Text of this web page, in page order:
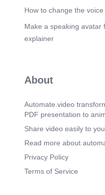
How to change the
Make a speaking avatar
explainer
About
Automate.video
PDF presentation to
Share video easily to
Read more about
Privacy Policy
Terms of Service